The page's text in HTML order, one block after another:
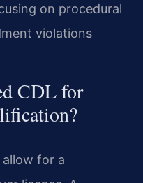
on procedural
violations
CDL for
for a